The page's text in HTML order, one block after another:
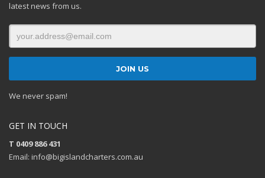
latest news from us.
We never spam!
GET IN TOUCH
T 0409 886 431
Email: info@bigislandcharters.com.au